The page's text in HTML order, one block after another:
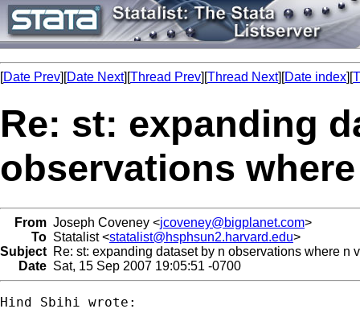
[Date Prev][Date Next][Thread Prev][Thread Next][Date index][
Re: st: expanding
observations
From Joseph Coveney <jcoveney@bigplanet.com>
To Statalist <statalist@hsphsun2.harvard.edu>
Subject Re: st: expanding dataset by n observations where n
Date Sat, 15 Sep 2007 19:05:51 -0700
Hind Sbihi wrote: